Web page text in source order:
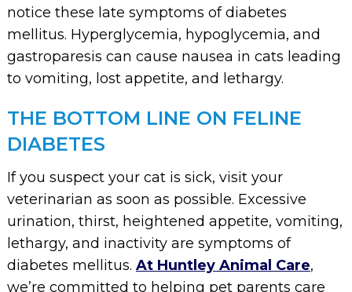
notice these late symptoms of diabetes
mellitus. Hyperglycemia, hypoglycemia, and
gastroparesis can cause nausea in cats leading
to vomiting, lost appetite, and lethargy.
THE BOTTOM LINE ON FELINE
DIABETES
If you suspect your cat is sick, visit your
veterinarian as soon as possible. Excessive
urination, thirst, heightened appetite, vomiting,
lethargy, and inactivity are symptoms of
diabetes mellitus. At Huntley Animal Care,
we’re committed to helping pet parents care